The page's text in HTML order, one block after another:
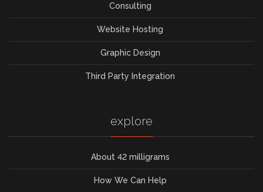
Consulting
Website Hosting
Graphic Design
Third Party Integration
explore
About 42 milligrams
How We Can Help